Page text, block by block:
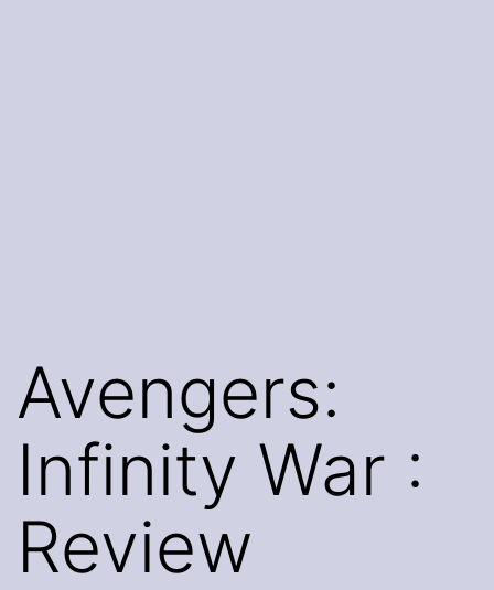
Avengers:
Infinity War :
Review